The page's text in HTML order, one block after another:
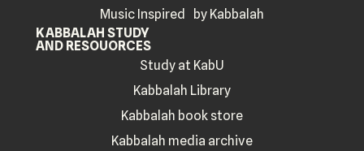
Music Inspired by Kabbalah
KABBALAH STUDY
AND RESOUORCES
Study at KabU
Kabbalah Library
Kabbalah book store
Kabbalah media archive